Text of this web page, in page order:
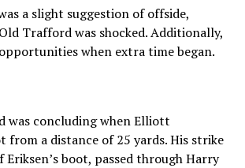
a slight suggestion of offside,
Trafford was shocked. Additionally,
when extra time began.
was concluding when Elliott
from a distance of 25 yards. His strike
Eriksen’s boot, passed through Harry